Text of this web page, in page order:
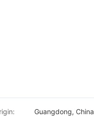
Guangdong, China